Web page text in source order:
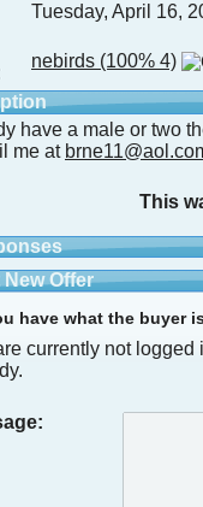
Tuesday, April 16,
nebirds (100% 4)
have a male or two
me at
This
New Offer
have what the buyer
currently not